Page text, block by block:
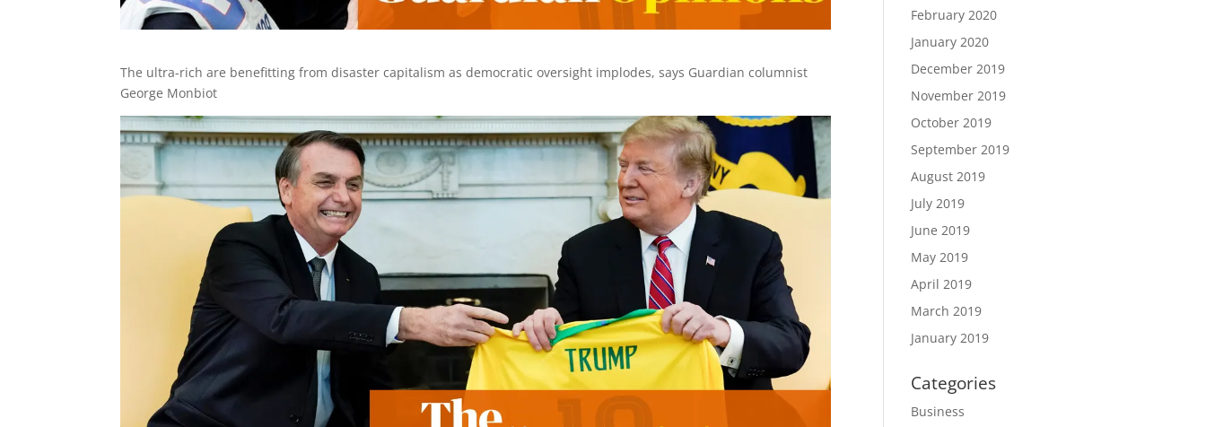
The ultra-rich are benefitting from disaster capitalism as democratic oversight implodes, says Guardian columnist
George Monbiot
February 2020
January 2020
December 2019
November 2019
October 2019
September 2019
August 2019
July 2019
June 2019
May 2019
April 2019
March 2019
January 2019
Categories
Business